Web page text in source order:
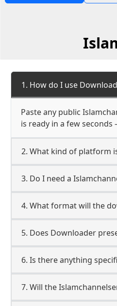
1. How do I use
Paste any public
is ready in a few
2. What kind of platform
3. Do I need a
4. What format will the
5. Does Downloader
6. Is there anything
7. Will the